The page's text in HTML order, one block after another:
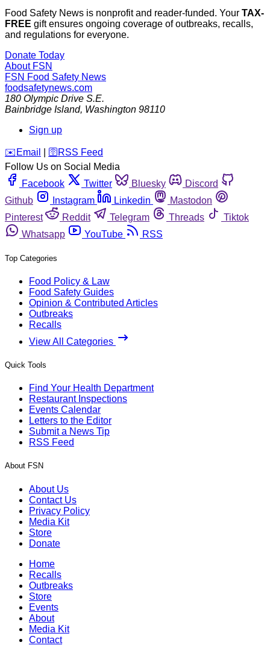
Food Safety News is nonprofit and reader-funded. Your TAX-
FREE gift ensures ongoing coverage of outbreaks, recalls,
and regulations for everyone.
Donate Today
About FSN
FSN Food Safety News
foodsafetynews.com
180 Olympic Drive S.E.
Bainbridge Island, Washington 98110
Sign up
️✉️ Email 🛜 RSS Feed
Follow Us on Social Media
Facebook
Twitter Bluesky
Discord
Github
Instagram Linkedin
Mastodon
Pinterest
Reddit Telegram Threads
Tiktok
Whatsapp
YouTube RSS
Top Categories
Food Policy & Law
Food Safety Guides
Opinion & Contributed Articles
Outbreaks
Recalls
View All Categories
Quick Tools
Find Your Health Department
Restaurant Inspections
Events Calendar
Letters to the Editor
Submit a News Tip
RSS Feed
About FSN
About Us
Contact Us
Privacy Policy
Media Kit
Store
Donate
Home
Recalls
Outbreaks
Store
Events
About
Media Kit
Contact